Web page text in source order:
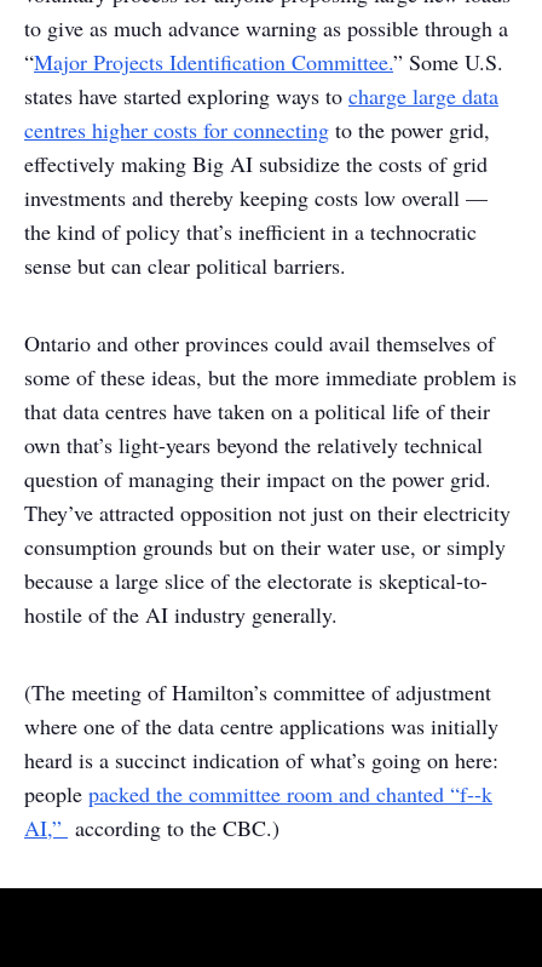
to give as much advance warning as possible through a
“Major Projects Identification Committee.” Some U.S.
states have started exploring ways to charge large data
centres higher costs for connecting to the power grid,
effectively making Big AI subsidize the costs of grid
investments and thereby keeping costs low overall —
the kind of policy that’s inefficient in a technocratic
sense but can clear political barriers.
Ontario and other provinces could avail themselves of
some of these ideas, but the more immediate problem is
that data centres have taken on a political life of their
own that’s light-years beyond the relatively technical
question of managing their impact on the power grid.
They’ve attracted opposition not just on their electricity
consumption grounds but on their water use, or simply
because a large slice of the electorate is skeptical-to-
hostile of the AI industry generally.
(The meeting of Hamilton’s committee of adjustment
where one of the data centre applications was initially
heard is a succinct indication of what’s going on here:
people packed the committee room and chanted “f--k
AI,” according to the CBC.)